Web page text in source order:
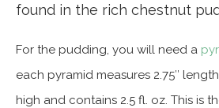
found in the rich chestnut
For the pudding, you will need a
each pyramid measures 2.75″ length
high and contains 2.5 fl. oz. This is